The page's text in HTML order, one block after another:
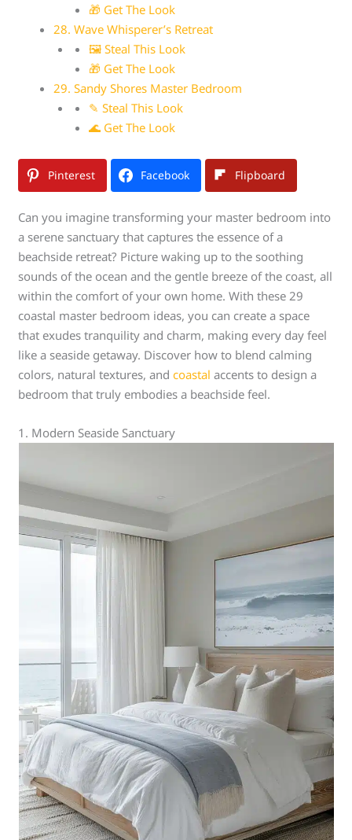
🎁 Get The Look
28. Wave Whisperer’s Retreat
🖼 Steal This Look
🎁 Get The Look
29. Sandy Shores Master Bedroom
✎ Steal This Look
🌊 Get The Look
Pinterest Facebook Flipboard
Can you imagine transforming your master bedroom into
a serene sanctuary that captures the essence of a
beachside retreat? Picture waking up to the soothing
sounds of the ocean and the gentle breeze of the coast, all
within the comfort of your own home. With these 29
coastal master bedroom ideas, you can create a space
that exudes tranquility and charm, making every day feel
like a seaside getaway. Discover how to blend calming
colors, natural textures, andcoastal accents to design a
bedroom that truly embodies a beachside feel.
1. Modern Seaside Sanctuary